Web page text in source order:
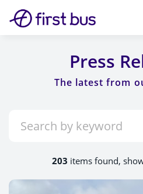
Press
203 items found,